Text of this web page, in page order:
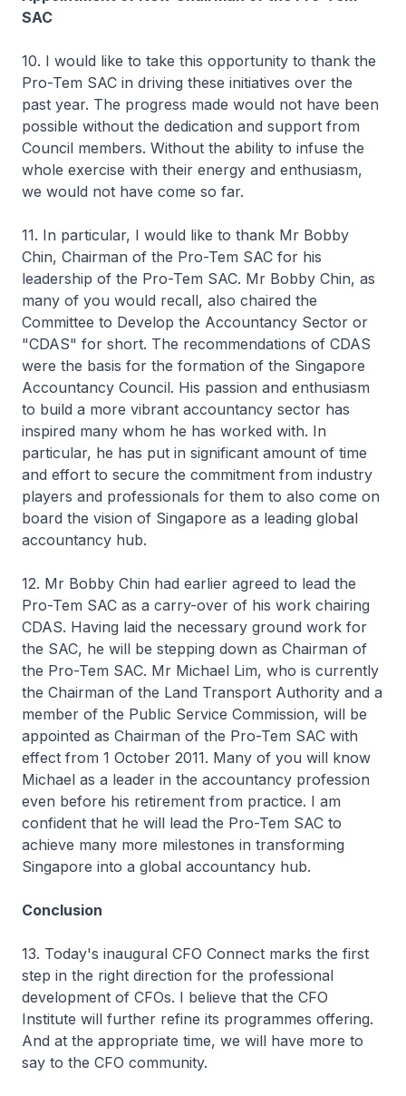
SAC
10. I would like to take this opportunity to thank the
Pro-Tem SAC in driving these initiatives over the
past year. The progress made would not have been
possible without the dedication and support from
Council members. Without the ability to infuse the
whole exercise with their energy and enthusiasm,
we would not have come so far.
11. In particular, I would like to thank Mr Bobby
Chin, Chairman of the Pro-Tem SAC for his
leadership of the Pro-Tem SAC. Mr Bobby Chin, as
many of you would recall, also chaired the
Committee to Develop the Accountancy Sector or
"CDAS" for short. The recommendations of CDAS
were the basis for the formation of the Singapore
Accountancy Council. His passion and enthusiasm
to build a more vibrant accountancy sector has
inspired many whom he has worked with. In
particular, he has put in significant amount of time
and effort to secure the commitment from industry
players and professionals for them to also come on
board the vision of Singapore as a leading global
accountancy hub.
12. Mr Bobby Chin had earlier agreed to lead the
Pro-Tem SAC as a carry-over of his work chairing
CDAS. Having laid the necessary ground work for
the SAC, he will be stepping down as Chairman of
the Pro-Tem SAC. Mr Michael Lim, who is currently
the Chairman of the Land Transport Authority and a
member of the Public Service Commission, will be
appointed as Chairman of the Pro-Tem SAC with
effect from 1 October 2011. Many of you will know
Michael as a leader in the accountancy profession
even before his retirement from practice. I am
confident that he will lead the Pro-Tem SAC to
achieve many more milestones in transforming
Singapore into a global accountancy hub.
Conclusion
13. Today's inaugural CFO Connect marks the first
step in the right direction for the professional
development of CFOs. I believe that the CFO
Institute will further refine its programmes offering.
And at the appropriate time, we will have more to
say to the CFO community.